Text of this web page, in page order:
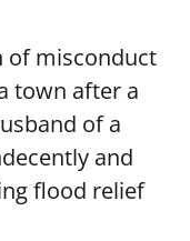
of misconduct
town after a
of a
and
flood relief